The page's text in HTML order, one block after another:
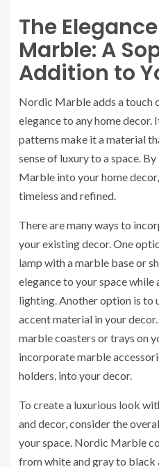
The
Marble: A
Addition to
Nordic Marble adds a touch
elegance to any home decor.
patterns make it a material
sense of luxury to a space.
Marble into your home
timeless and refined.
There are many ways to
your existing decor. One
lamp with a marble base or
elegance to your space
lighting. Another option is to
accent material in your
marble coasters or trays on
incorporate marble
holders, into your decor.
To create a luxurious look
and decor, consider the
your space. Nordic Marble
from white and gray to black